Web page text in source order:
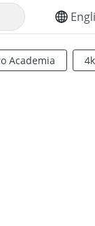
Academia 4k